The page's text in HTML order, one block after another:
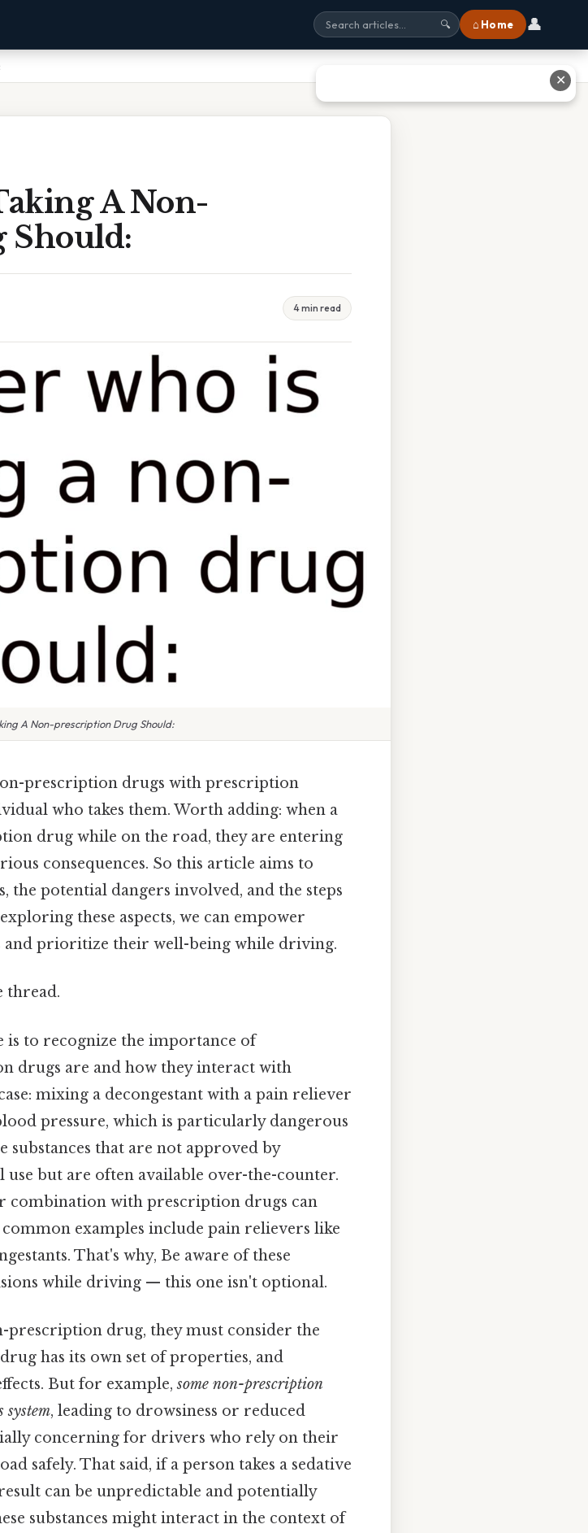
🔍 ⌂ Home 👤
A Non-
Should:
4 min read
A Non-prescription Drug Should:
prescription drugs with prescription
who takes them. Worth adding: when a
drug while on the road, they are entering
consequences. So this article aims to
the potential dangers involved, and the steps
these aspects, we can empower
and prioritize their well-being while driving.
thread.
is to recognize the importance of
drugs are and how they interact with
mixing a decongestant with a pain reliever
pressure, which is particularly dangerous
substances that are not approved by
but are often available over-the-counter.
combination with prescription drugs can
common examples include pain relievers like
That's why, Be aware of these
while driving — this one isn't optional.
prescription drug, they must consider the
has its own set of properties, and
But for example,some non-prescription
system, leading to drowsiness or reduced
concerning for drivers who rely on their
safely. That said, if a person takes a sedative
can be unpredictable and potentially
substances might interact in the context of
✕